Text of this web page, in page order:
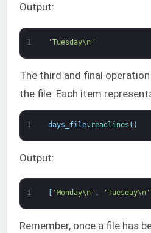
Output:
1 'Tuesday\n'
The third and final
the file. Each item
1 days_file. readlines ( )
Output:
1 'Monday\n' , 'Tuesday\n'
Remember, once a file has